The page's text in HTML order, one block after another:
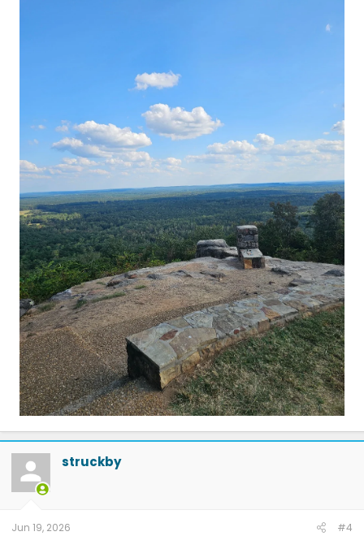
struckby
Jun 19, 2026 #4